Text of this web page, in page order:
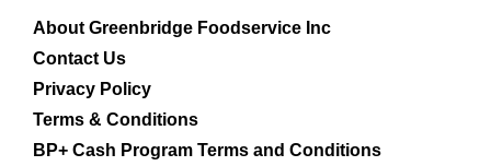
About Greenbridge Foodservice Inc
Contact Us
Privacy Policy
Terms & Conditions
BP+ Cash Program Terms and Conditions